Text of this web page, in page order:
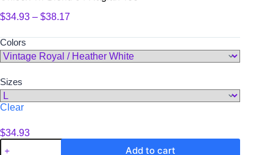
$34.93 – $38.17
$34.93
through
$38.17
Colors
Sizes
Clear
$34.93
Unisex
Add to cart